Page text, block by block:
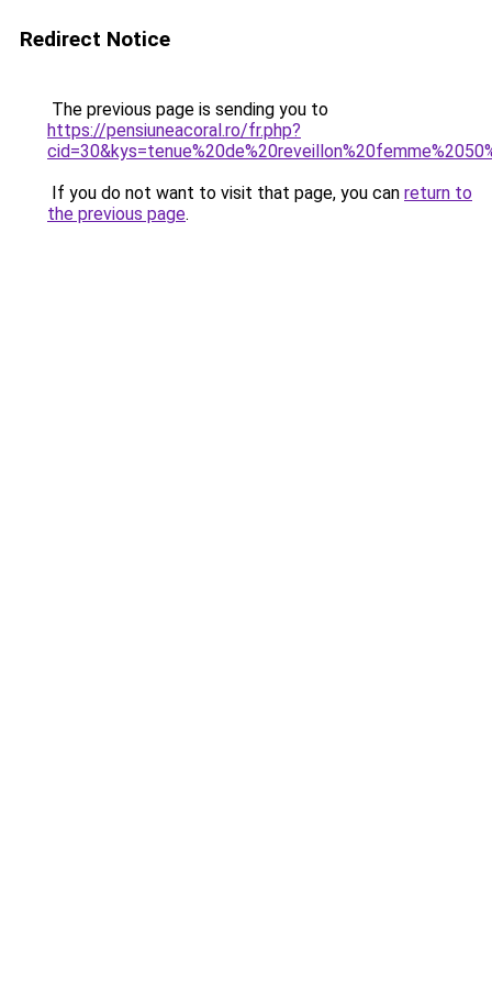
Redirect Notice
The previous page is sending you to
https://pensiuneacoral.ro/fr.php?
If you do not want to visit that page, you can return to
the previous page.